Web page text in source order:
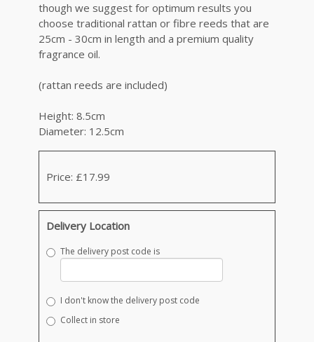
though we suggest for optimum results you
choose traditional rattan or fibre reeds that are
25cm - 30cm in length and a premium quality
fragrance oil.
(rattan reeds are included)
Height: 8.5cm
Diameter: 12.5cm
Price: £17.99
Delivery Location
The delivery post code is
I don't know the delivery post code
Collect in store